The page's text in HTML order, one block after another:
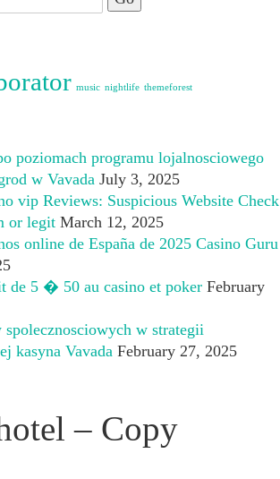
music nightlife themeforest
poziomach programu lojalnosciowego
w Vavada July 3, 2025
vip Reviews: Suspicious Website Check
or legit March 12, 2025
online de España de 2025 Casino Guru
de 5 � 50 au casino et poker February
spolecznosciowych w strategii
kasyna Vavada February 27, 2025
– Copy